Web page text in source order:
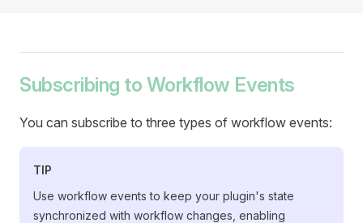
Subscribing to Workflow Events
You can subscribe to three types of workflow events:
TIP
Use workflow events to keep your plugin's state
synchronized with workflow changes, enabling